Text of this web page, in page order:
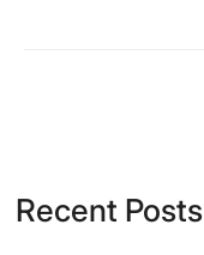
Recent Posts